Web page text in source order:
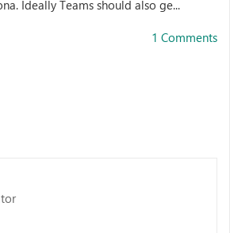
Ideally Teams should also ge...
1 Comments